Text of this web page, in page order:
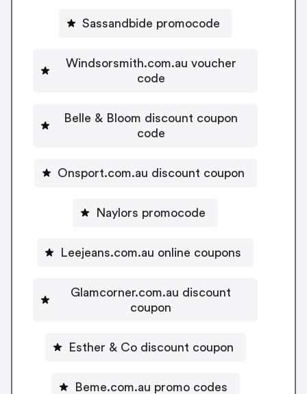
Sassandbide promocode
Windsorsmith.com.au voucher
code
Belle & Bloom discount coupon
code
Onsport.com.au discount coupon
Naylors promocode
Leejeans.com.au online coupons
Glamcorner.com.au discount
coupon
Esther & Co discount coupon
Beme.com.au promo codes